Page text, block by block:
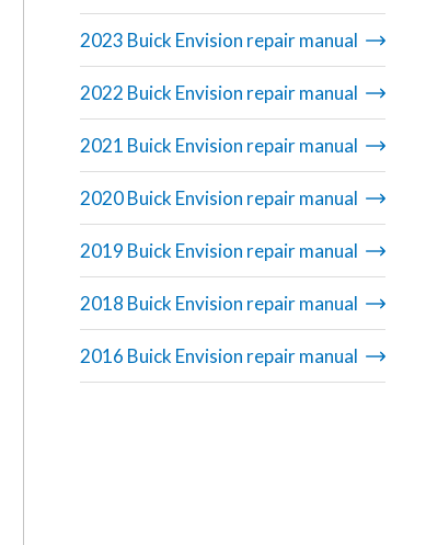
2023 Buick Envision repair manual
2022 Buick Envision repair manual
2021 Buick Envision repair manual
2020 Buick Envision repair manual
2019 Buick Envision repair manual
2018 Buick Envision repair manual
2016 Buick Envision repair manual